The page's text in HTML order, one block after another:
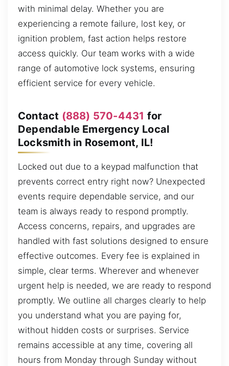
with minimal delay. Whether you are
experiencing a remote failure, lost key, or
ignition problem, fast action helps restore
access quickly. Our team works with a wide
range of automotive lock systems, ensuring
efficient service for every vehicle.
Contact (888) 570-4431 for
Dependable Emergency Local
Locksmith in Rosemont, IL!
Locked out due to a keypad malfunction that
prevents correct entry right now? Unexpected
events require dependable service, and our
team is always ready to respond promptly.
Access concerns, repairs, and upgrades are
handled with fast solutions designed to ensure
effective outcomes. Every fee is explained in
simple, clear terms. Wherever and whenever
urgent help is needed, we are ready to respond
promptly. We outline all charges clearly to help
you understand what you are paying for,
without hidden costs or surprises. Service
remains accessible at any time, covering all
hours from Monday through Sunday without